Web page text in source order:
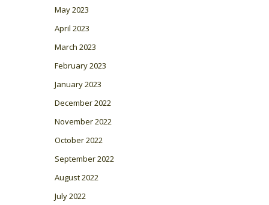
May 2023
April 2023
March 2023
February 2023
January 2023
December 2022
November 2022
October 2022
September 2022
August 2022
July 2022